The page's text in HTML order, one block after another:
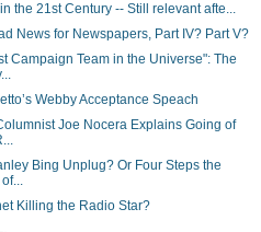
the 21st Century -- Still relevant afte...
News for Newspapers, Part IV? Part V?
Campaign Team in the Universe": The
Webby Acceptance Speach
Joe Nocera Explains Going of
Bing Unplug? Or Four Steps the
Killing the Radio Star?